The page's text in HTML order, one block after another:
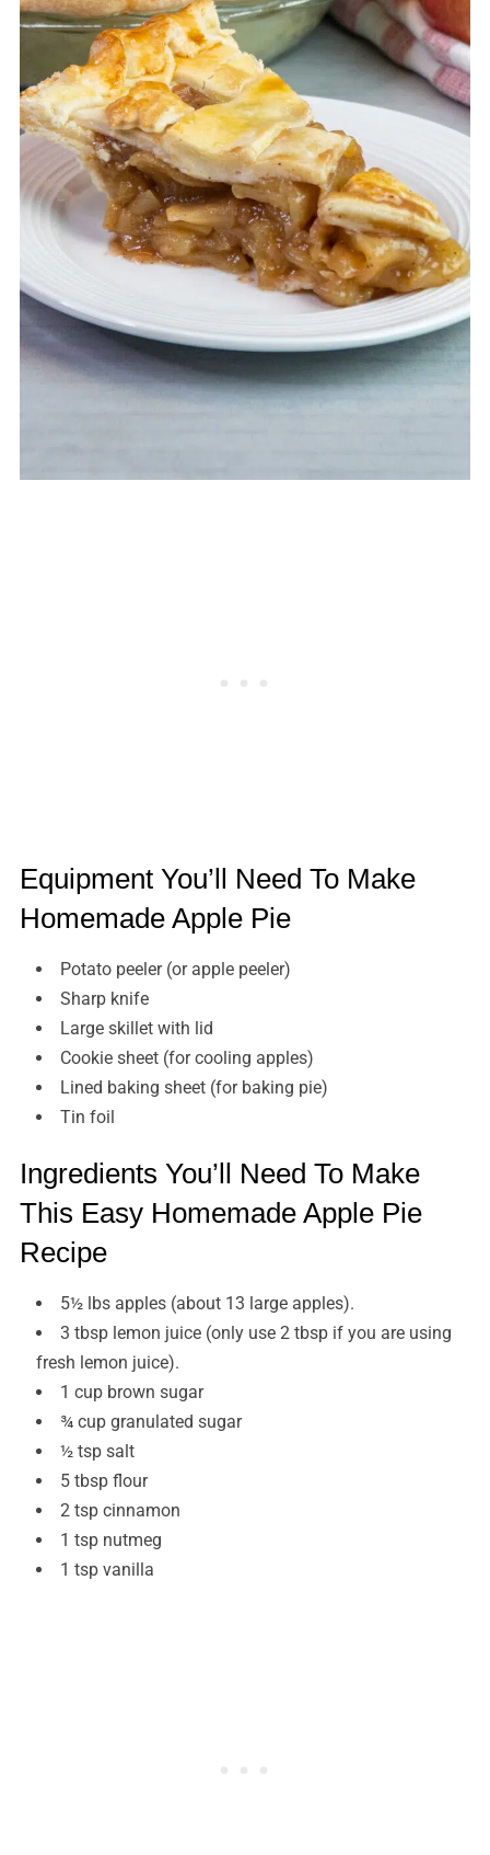
Equipment You’ll Need To Make
Homemade Apple Pie
Potato peeler (or apple peeler)
Sharp knife
Large skillet with lid
Cookie sheet (for cooling apples)
Lined baking sheet (for baking pie)
Tin foil
Ingredients You’ll Need To Make
This Easy Homemade Apple Pie
Recipe
5½ lbs apples (about 13 large apples).
3 tbsp lemon juice (only use 2 tbsp if you are using
fresh lemon juice).
1 cup brown sugar
¾ cup granulated sugar
½ tsp salt
5 tbsp flour
2 tsp cinnamon
1 tsp nutmeg
1 tsp vanilla